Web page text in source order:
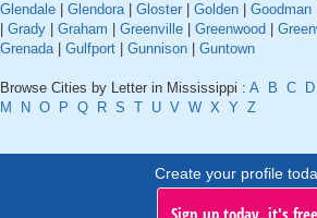
Glendale
Glendora| Gloster Golden Goodman
Grady Graham Greenville Greenwood
Grenada| Gulfport Gunnison Guntown
Browse Cities by Letter in Mississippi : A B C D
M
N O P Q R S T U V W X Y Z
Create your profile